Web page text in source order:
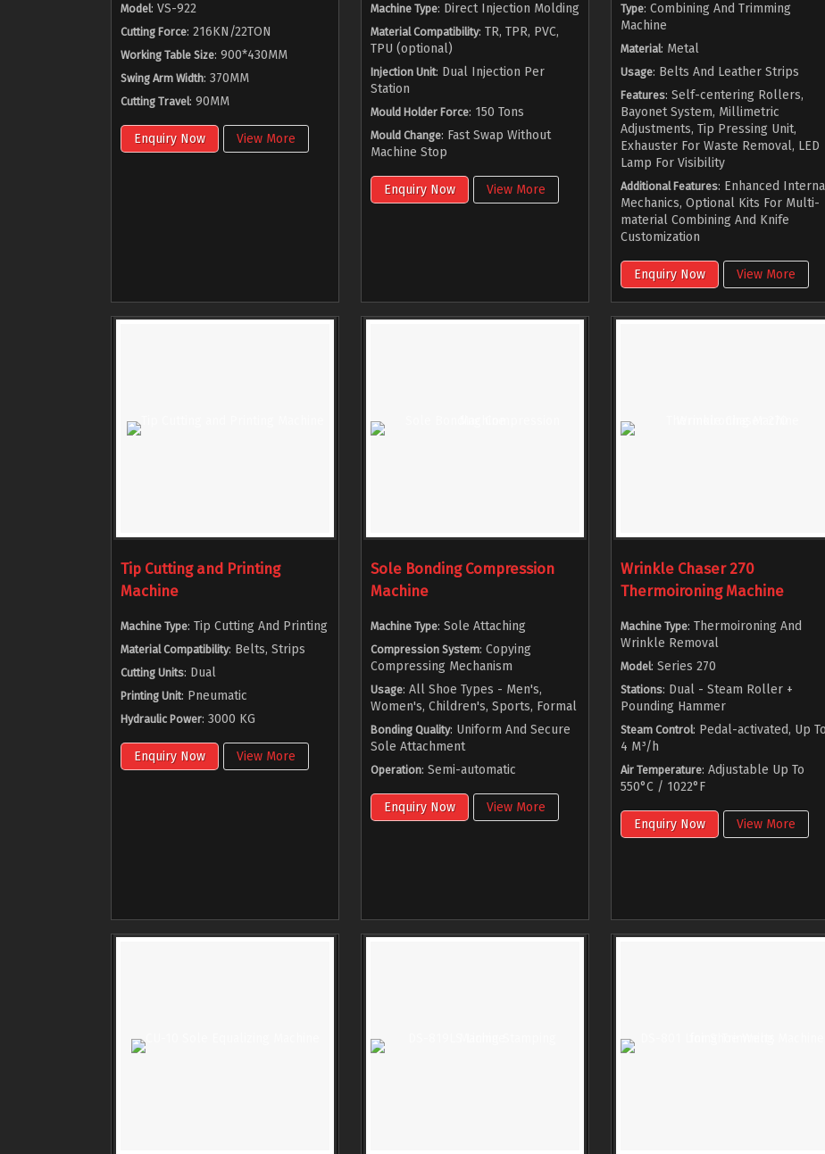
Model: VS-922
Cutting Force: 216KN/22TON
Working Table Size: 900*430MM
Swing Arm Width: 370MM
Cutting Travel: 90MM
Enquiry Now View More
Machine Type: Direct Injection Molding
Material Compatibility: TR, TPR, PVC,
TPU (optional)
Injection Unit: Dual Injection Per
Station
Mould Holder Force: 150 Tons
Mould Change: Fast Swap Without
Machine Stop
Enquiry Now View More
Type: Combining And Trimming
Machine
Material: Metal
Usage: Belts And Leather Strips
Features: Self-centering Rollers,
Bayonet System, Millimetric
Adjustments, Tip Pressing Unit,
Exhauster For Waste Removal, LED
Lamp For Visibility
Additional Features: Enhanced
Mechanics, Optional Kits For Multi-
material Combining And Knife
Customization
Enquiry Now View More
Tip Cutting and Printing
Machine
Machine Type: Tip Cutting And Printing
Material Compatibility: Belts, Strips
Cutting Units: Dual
Printing Unit: Pneumatic
Hydraulic Power: 3000 KG
Enquiry Now View More
Sole Bonding Compression
Machine
Machine Type: Sole Attaching
Compression System: Copying
Compressing Mechanism
Usage: All Shoe Types - Men's,
Women's, Children's, Sports, Formal
Bonding Quality: Uniform And Secure
Sole Attachment
Operation: Semi-automatic
Enquiry Now View More
Wrinkle Chaser 270
Thermoironing Machine
Machine Type: Thermoironing And
Wrinkle Removal
Model: Series 270
Stations: Dual - Steam Roller +
Pounding Hammer
Steam Control: Pedal-activated, Up To
4 M³/h
Air Temperature: Adjustable Up To
550°C / 1022°F
Enquiry Now View More